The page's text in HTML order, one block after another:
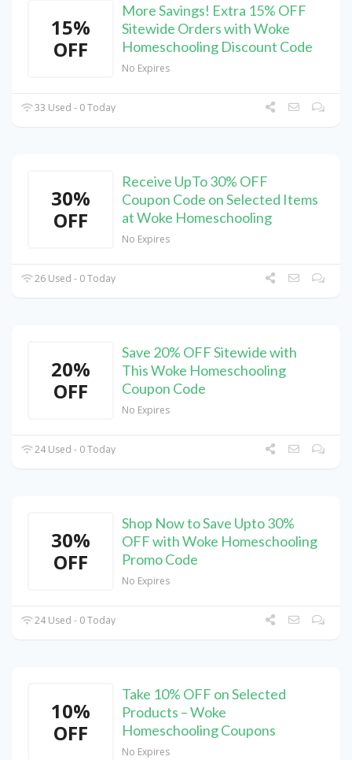
15%
OFF
More Savings! Extra 15% OFF
Sitewide Orders with Woke
Homeschooling Discount Code
No Expires
33 Used - 0 Today
30%
OFF
Receive UpTo 30% OFF
Coupon Code on Selected Items
at Woke Homeschooling
No Expires
26 Used - 0 Today
20%
OFF
Save 20% OFF Sitewide with
This Woke Homeschooling
Coupon Code
No Expires
24 Used - 0 Today
30%
OFF
Shop Now to Save Upto 30%
OFF with Woke Homeschooling
Promo Code
No Expires
24 Used - 0 Today
10%
OFF
Take 10% OFF on Selected
Products – Woke
Homeschooling Coupons
No Expires